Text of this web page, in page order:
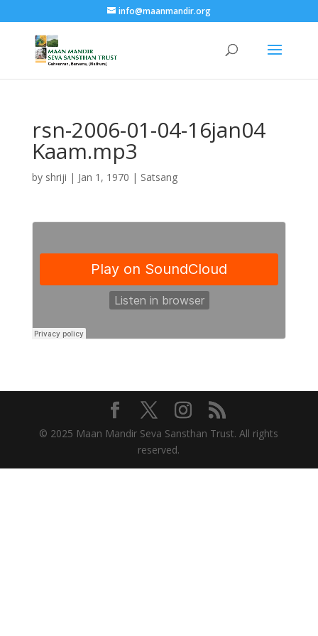
info@maanmandir.org
rsn-2006-01-04-16jan04
Kaam.mp3
by shriji | Jan 1, 1970 | Satsang
© 2025 Maan Mandir Seva Sansthan Trust. All rights
reserved.